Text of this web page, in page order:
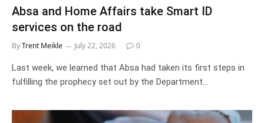
Absa and Home Affairs take Smart ID
services on the road
ByTrent Meikle July 22, 2026 0
Last week, we learned that Absa had taken its first steps in
fulfilling the prophecy set out by the Department…